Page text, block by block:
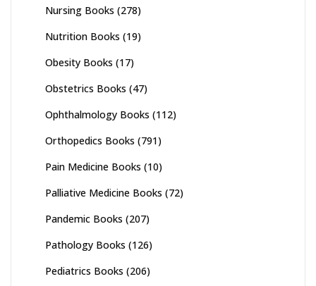
Nursing Books (278)
Nutrition Books (19)
Obesity Books (17)
Obstetrics Books (47)
Ophthalmology Books (112)
Orthopedics Books (791)
Pain Medicine Books (10)
Palliative Medicine Books (72)
Pandemic Books (207)
Pathology Books (126)
Pediatrics Books (206)